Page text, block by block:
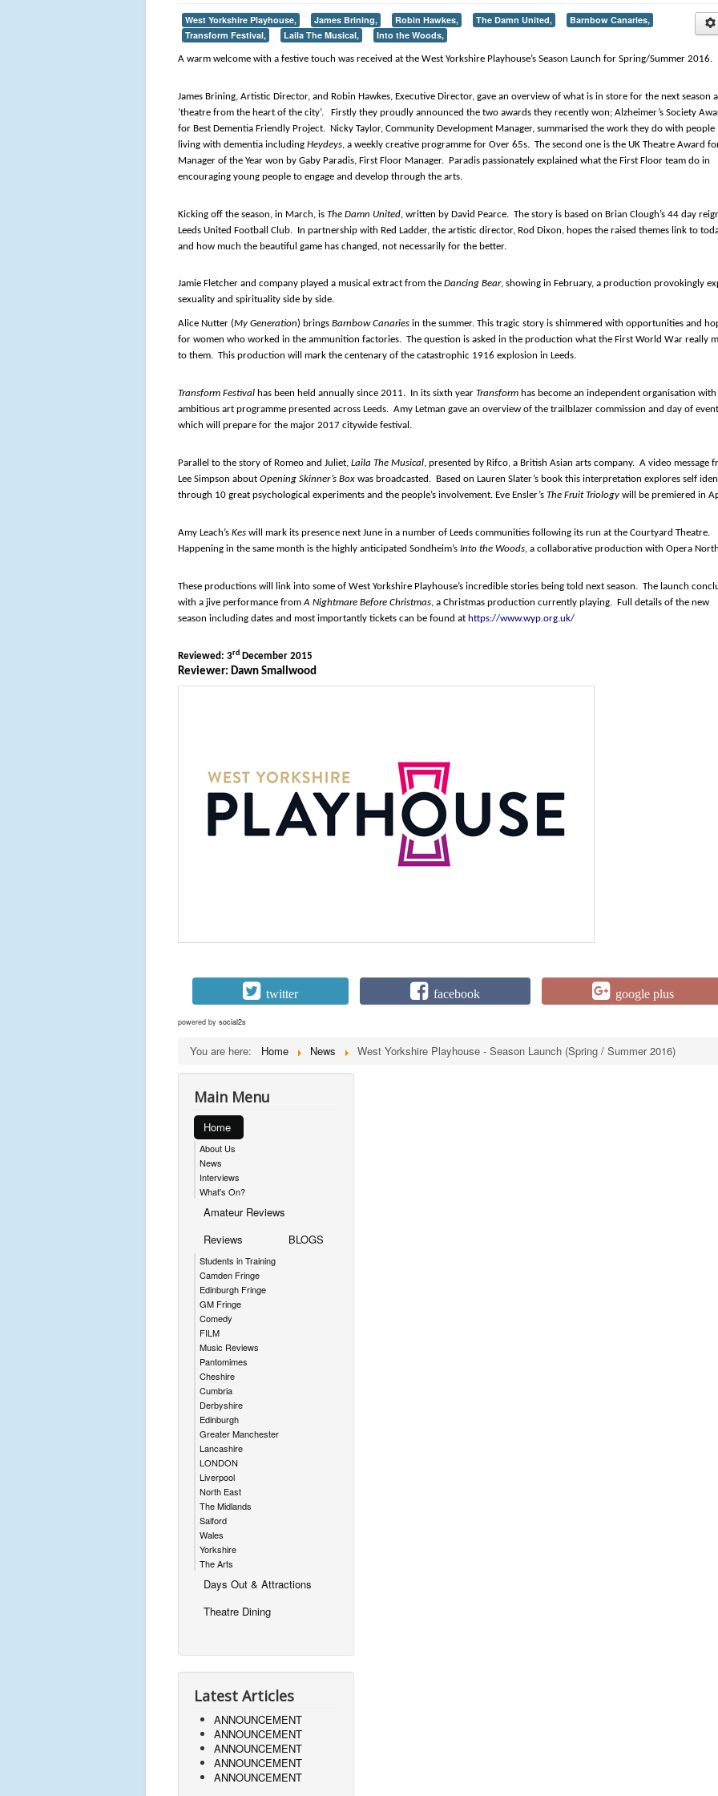
West Yorkshire Playhouse, James Brining, Robin Hawkes, The Damn United,
Barnbow Canaries,
Transform Festival,
Laila The Musical, Into the Woods,
A warm welcome with a festive touch was received at the West Yorkshire Playhouse’s Season Launch for Spring/Summer 2016.
James Brining, Artistic Director, and Robin Hawkes, Executive Director, gave an overview of what is in store for the next season
‘theatre from the heart of the city’. Firstly they proudly announced the two awards they recently won; Alzheimer’s Society
for Best Dementia Friendly Project. Nicky Taylor, Community Development Manager, summarised the work they do with people
living with dementia including Heydeys, a weekly creative programme for Over 65s. The second one is the UK Theatre Award
Manager of the Year won by Gaby Paradis, First Floor Manager. Paradis passionately explained what the First Floor team do in
encouraging young people to engage and develop through the arts.
Kicking off the season, in March, is The Damn United, written by David Pearce. The story is based on Brian Clough’s 44 day
Leeds United Football Club. In partnership with Red Ladder, the artistic director, Rod Dixon, hopes the raised themes link to
and how much the beautiful game has changed, not necessarily for the better.
Jamie Fletcher and company played a musical extract from the Dancing Bear, showing in February, a production provokingly
sexuality and spirituality side by side.
Alice Nutter (My Generation) brings Barnbow Canaries in the summer. This tragic story is shimmered with opportunities and
for women who worked in the ammunition factories. The question is asked in the production what the First World War really
to them. This production will mark the centenary of the catastrophic 1916 explosion in Leeds.
Transform Festival has been held annually since 2011. In its sixth year Transform has become an independent organisation with
ambitious art programme presented across Leeds. Amy Letman gave an overview of the trailblazer commission and day of
which will prepare for the major 2017 citywide festival.
Parallel to the story of Romeo and Juliet, Laila The Musical, presented by Rifco, a British Asian arts company. A video message
Lee Simpson about Opening Skinner’s Box was broadcasted. Based on Lauren Slater’s book this interpretation explores self
through 10 great psychological experiments and the people’s involvement. Eve Ensler’s The Fruit Triology will be premiered in
Amy Leach’s Kes will mark its presence next June in a number of Leeds communities following its run at the Courtyard Theatre.
Happening in the same month is the highly anticipated Sondheim’s Into the Woods, a collaborative production with Opera
These productions will link into some of West Yorkshire Playhouse’s incredible stories being told next season. The launch
with a jive performance fromA Nightmare Before Christmas, a Christmas production currently playing. Full details of the new
season including dates and most importantly tickets can be found at https://www.wyp.org.uk/
Reviewed: 3rd December 2015
Reviewer: Dawn Smallwood
twitter facebook google plus
powered by social2s
You are here: Home News West Yorkshire Playhouse - Season Launch (Spring / Summer 2016)
Main Menu
Home
About Us
News
Interviews
What's On?
Amateur Reviews
Reviews
Students in Training
Camden Fringe
Edinburgh Fringe
GM Fringe
Comedy
FILM
Music Reviews
Pantomimes
Cheshire
Cumbria
Derbyshire
Edinburgh
Greater Manchester
Lancashire
LONDON
Liverpool
North East
The Midlands
Salford
Wales
Yorkshire
The Arts
BLOGS
Days Out & Attractions
Theatre Dining
Latest Articles
ANNOUNCEMENT
ANNOUNCEMENT
ANNOUNCEMENT
ANNOUNCEMENT
ANNOUNCEMENT